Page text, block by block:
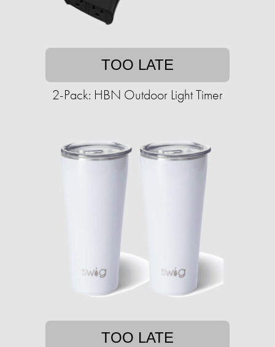
TOO LATE
2-Pack: HBN Outdoor Light Timer
TOO LATE